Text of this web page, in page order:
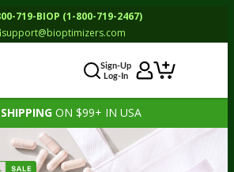
719-BIOP (1-800-719-2467)
support@bioptimizers.com
Sign-Up
Log-In
SHIPPING ON $99+ IN USA